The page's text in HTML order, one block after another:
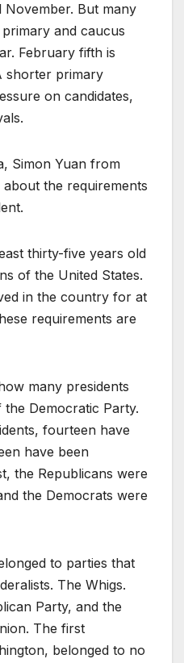
November. But many
and caucus
February fifth is
shorter primary
on candidates,
Simon Yuan from
the requirements
thirty-five years old
of the United States.
in the country for at
requirements are
many presidents
Democratic Party.
fourteen have
have been
the Republicans were
the Democrats were
to parties that
The Whigs.
Party, and the
The first
belonged to no